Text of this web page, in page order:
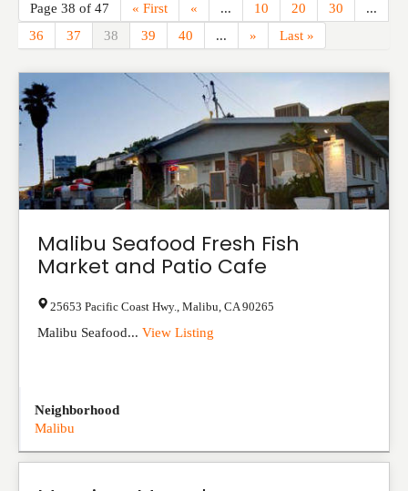
Page 38 of 47 « First « ... 10 20 30
...
36
37 38 39 40 ... » Last »
Malibu Seafood Fresh Fish
Market and Patio Cafe
25653 Pacific Coast Hwy. Malibu CA 90265
Malibu Seafood... View Listing
Neighborhood
Malibu